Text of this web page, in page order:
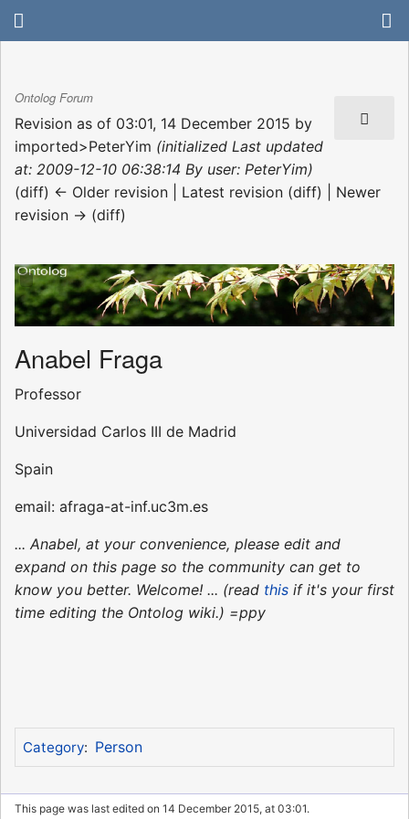
Ontolog Forum
Revision as of 03:01, 14 December 2015 by
imported>PeterYim (initialized Last updated
at: 2009-12-10 06:38:14 By user: PeterYim)
(diff) ← Older revision | Latest revision (diff) | Newer
revision → (diff)
Anabel Fraga
Professor
Universidad Carlos III de Madrid
Spain
email: afraga-at-inf.uc3m.es
... Anabel, at your convenience, please edit and
expand on this page so the community can get to
know you better. Welcome! ... (read this if it's your first
time editing the Ontolog wiki.) =ppy
Category: Person
This page was last edited on 14 December 2015, at 03:01.